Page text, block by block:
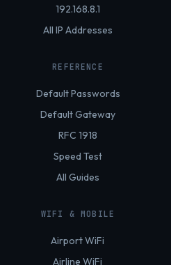
192.168.8.1
All IP Addresses
REFERENCE
Default Passwords
Default Gateway
RFC 1918
Speed Test
All Guides
WIFI & MOBILE
Airport WiFi
Airline WiFi